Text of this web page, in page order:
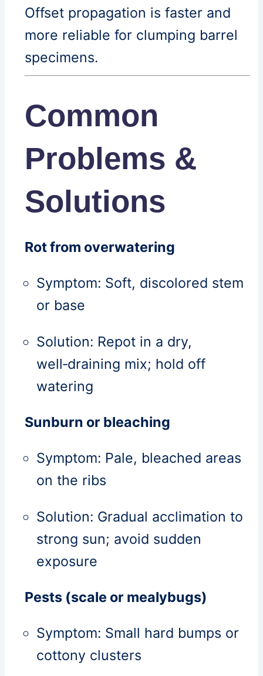
Offset propagation is faster and
more reliable for clumping barrel
specimens.
Common
Problems &
Solutions
Rot from overwatering
Symptom: Soft, discolored stem
or base
Solution: Repot in a dry,
well‑draining mix; hold off
watering
Sunburn or bleaching
Symptom: Pale, bleached areas
on the ribs
Solution: Gradual acclimation to
strong sun; avoid sudden
exposure
Pests (scale or mealybugs)
Symptom: Small hard bumps or
cottony clusters